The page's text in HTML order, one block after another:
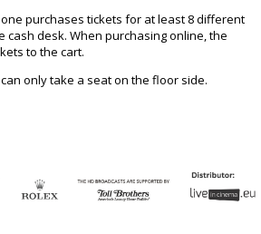
purchases tickets for at least 8 different
desk. When purchasing online, the
to the cart.
only take a seat on the floor side.